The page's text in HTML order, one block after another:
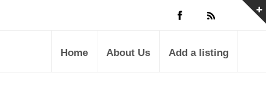
Home About Us Add a listing